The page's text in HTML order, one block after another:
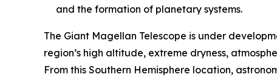
and the formation of planetary systems.
The Giant Magellan Telescope is under
region’s high altitude, extreme dryness,
From this Southern Hemisphere location,